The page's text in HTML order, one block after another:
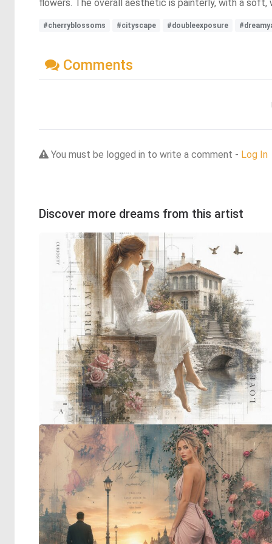
flowers. The overall aesthetic is painterly, with a soft,
#cherryblossoms #cityscape #doubleexposure
Comments
You must be logged in to write a comment - Log In
Discover more dreams from this artist